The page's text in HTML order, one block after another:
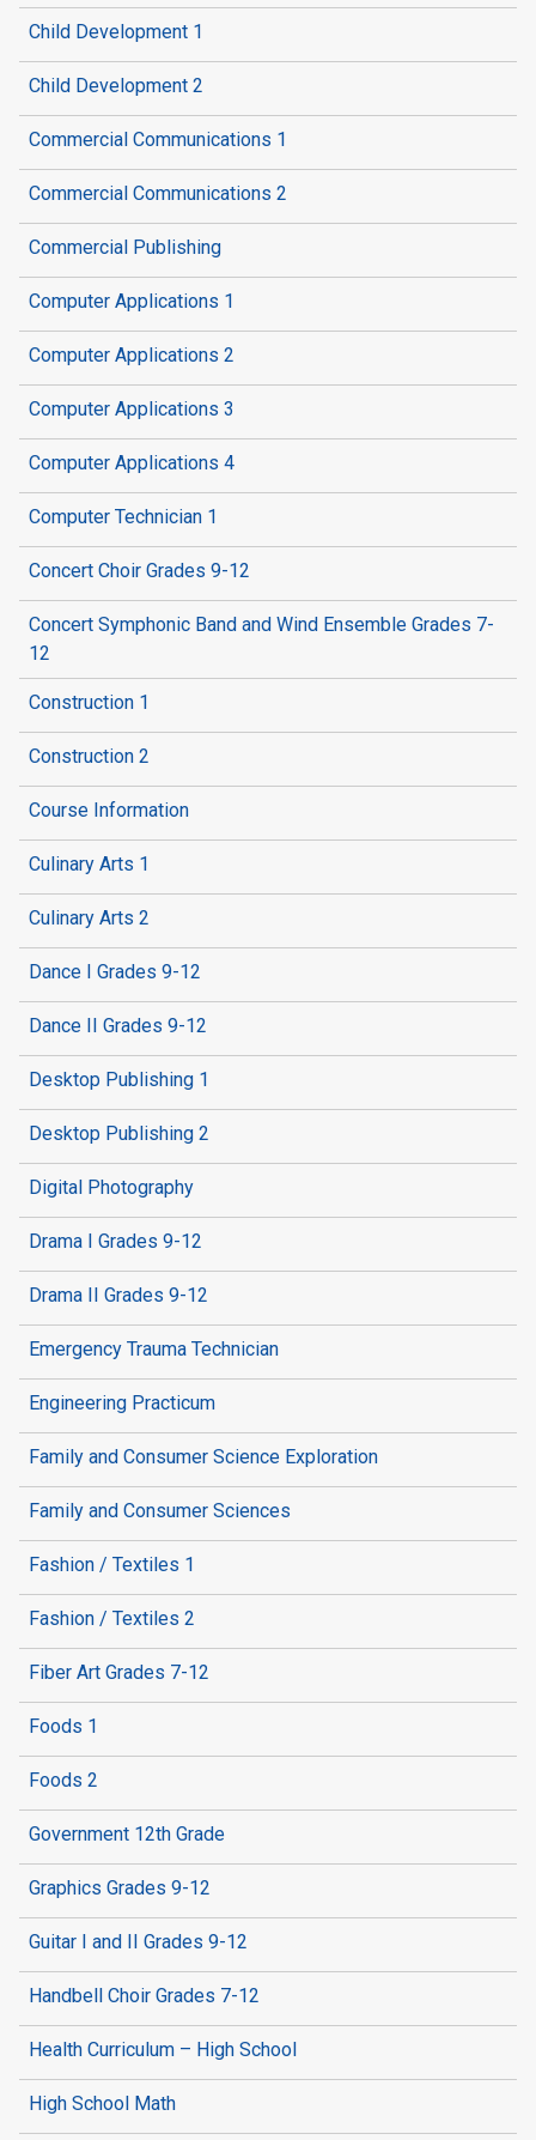
Child Development 1
Child Development 2
Commercial Communications 1
Commercial Communications 2
Commercial Publishing
Computer Applications 1
Computer Applications 2
Computer Applications 3
Computer Applications 4
Computer Technician 1
Concert Choir Grades 9-12
Concert Symphonic Band and Wind Ensemble Grades 7-
12
Construction 1
Construction 2
Course Information
Culinary Arts 1
Culinary Arts 2
Dance I Grades 9-12
Dance II Grades 9-12
Desktop Publishing 1
Desktop Publishing 2
Digital Photography
Drama I Grades 9-12
Drama II Grades 9-12
Emergency Trauma Technician
Engineering Practicum
Family and Consumer Science Exploration
Family and Consumer Sciences
Fashion / Textiles 1
Fashion / Textiles 2
Fiber Art Grades 7-12
Foods 1
Foods 2
Government 12th Grade
Graphics Grades 9-12
Guitar I and II Grades 9-12
Handbell Choir Grades 7-12
Health Curriculum – High School
High School Math